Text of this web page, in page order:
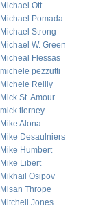
Michael Ott
Michael Pomada
Michael Strong
Michael W. Green
Micheal Flessas
michele pezzutti
Michele Reilly
Mick St. Amour
mick tierney
Mike Alona
Mike Desaulniers
Mike Humbert
Mike Libert
Mikhail Osipov
Misan Thrope
Mitchell Jones